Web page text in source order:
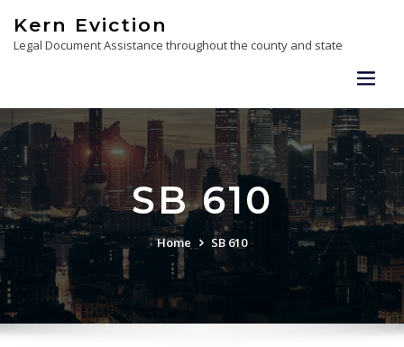
content
Kern Eviction
Legal Document Assistance throughout the county and state
SB 610
Home SB 610